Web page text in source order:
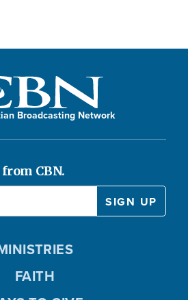
Broadcasting Network
CBN.
FAITH